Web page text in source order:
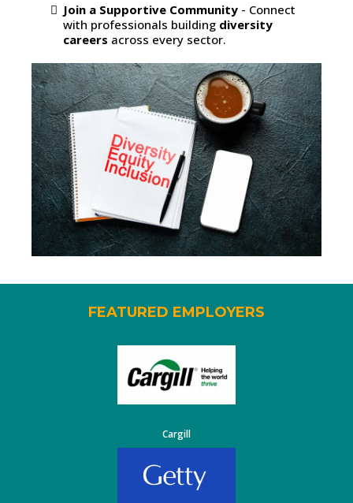
Join a Supportive Community - Connect
with professionals building diversity
careers across every sector.
FEATURED EMPLOYERS
Cargill